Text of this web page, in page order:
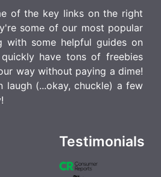
of the key links on the right
some of our most popular
with some helpful guides on
have tons of freebies
way without paying a dime!
laugh (...okay, chuckle) a few
Testimonials